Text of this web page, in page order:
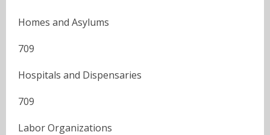
Homes and Asylums
709
Hospitals and Dispensaries
709
Labor Organizations